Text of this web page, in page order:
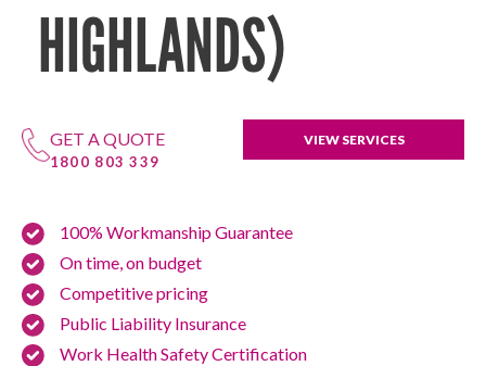
HIGHLANDS)
GET A QUOTE
1800 803 339
VIEW SERVICES
100% Workmanship Guarantee
On time, on budget
Competitive pricing
Public Liability Insurance
Work Health Safety Certification